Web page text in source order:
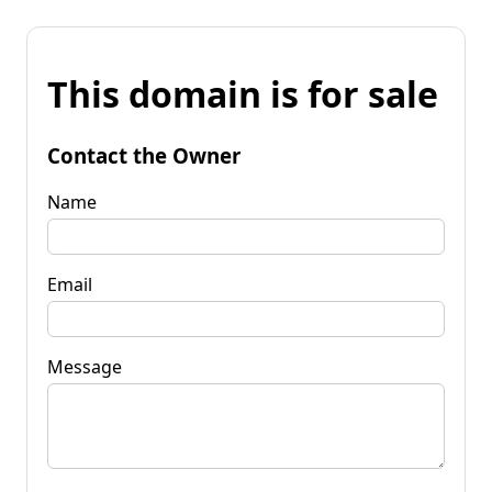
This domain is for sale
Contact the Owner
Name
Email
Message